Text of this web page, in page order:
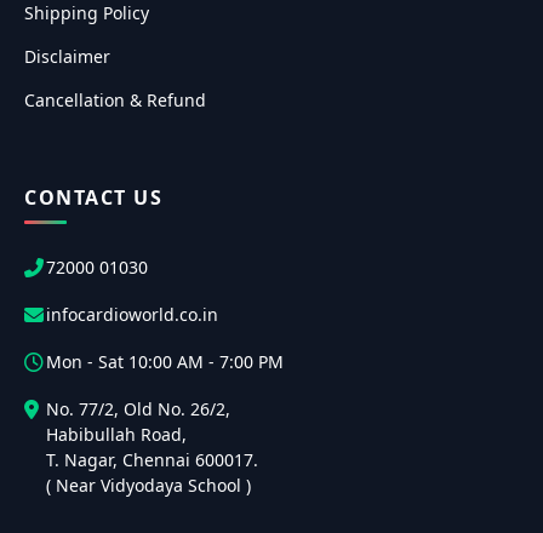
Shipping Policy
Disclaimer
Cancellation & Refund
CONTACT US
72000 01030
infocardioworld.co.in
Mon - Sat 10:00 AM - 7:00 PM
No. 77/2, Old No. 26/2,
Habibullah Road,
T. Nagar, Chennai 600017.
( Near Vidyodaya School )